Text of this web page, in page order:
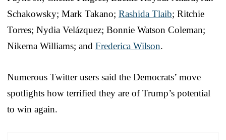
Schakowsky; Mark Takano; Rashida Tlaib; Ritchie
Torres; Nydia Velázquez; Bonnie Watson Coleman;
Nikema Williams; and Frederica Wilson.
Numerous Twitter users said the Democrats’ move
spotlights how terrified they are of Trump’s potential
to win again.